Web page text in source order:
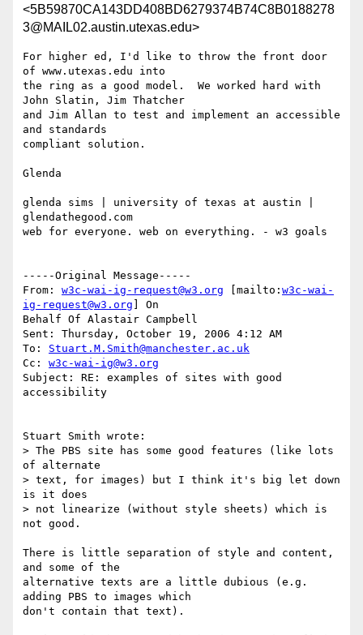
<5B59870CA143DD408BD6279374B74C8B0188278
3@MAIL02.austin.utexas.edu>
For higher ed, I'd like to throw the front door
of www.utexas.edu into
the ring as a good model.  We worked hard with
John Slatin, Jim Thatcher
and Jim Allan to test and implement an accessible
and standards
compliant solution.
Glenda
glenda sims | university of texas at austin |
glendathegood.com
web for everyone. web on everything. - w3 goals
-----Original Message-----
From: w3c-wai-ig-request@w3.org [mailto: w3c-wai-
ig-request@w3.org ] On
Behalf Of Alastair Campbell
Sent: Thursday, October 19, 2006 4:12 AM
To: Stuart.M.Smith@manchester.ac.uk
Cc: w3c-wai-ig@w3.org
Subject: RE: examples of sites with good
accessibility
Stuart Smith wrote:
> The PBS site has some good features (like lots
of alternate
> text, for images) but I think it's big let down
is it does
> not linearize (without style sheets) which is
not good.
There is little separation of style and content,
and some of the
alternative texts are a little dubious (e.g.
adding PBS to images which
don't contain that text).